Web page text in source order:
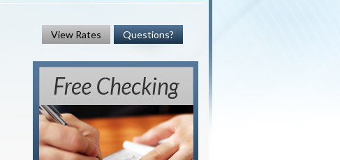
View Rates Questions?